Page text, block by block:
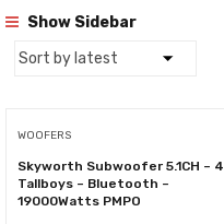
Show Sidebar
WOOFERS
Skyworth Subwoofer 5.1CH – 4
Tallboys – Bluetooth –
19000Watts PMPO